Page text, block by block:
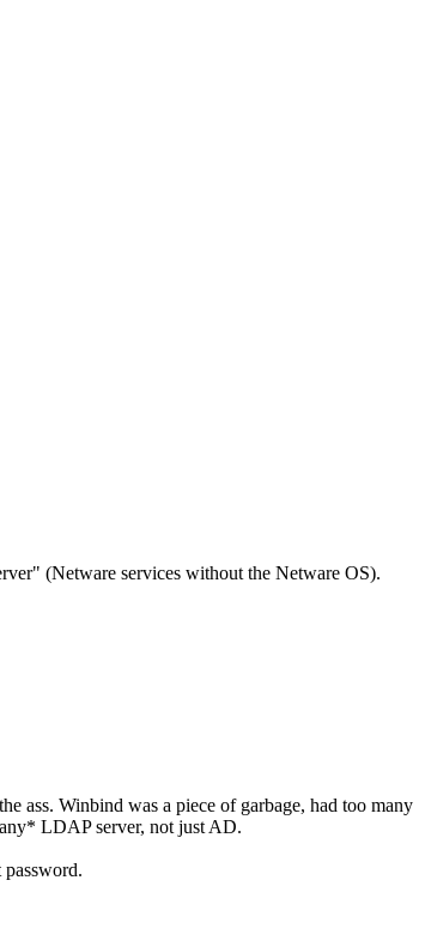
(Netware services without the Netware OS).
ass. Winbind was a piece of garbage, had too many
LDAP server, not just AD.